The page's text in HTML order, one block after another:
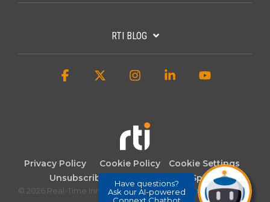
Have questions?
Ask our AI-powered
RTI BLOG
Privacy Policy Cookie Policy
Cookie Settings
Unsubscribe
Whistleblowing (Spain)
© 2026 Real-Time Innovations. 2007-2025. All rights reserved.
Facebook InstagramLinkedin